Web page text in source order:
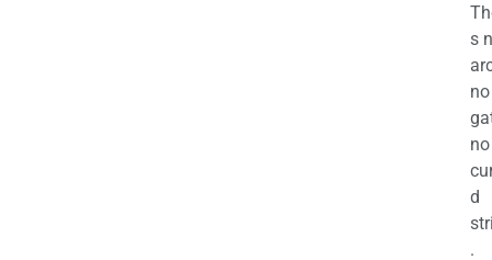
s
no
no
d
.